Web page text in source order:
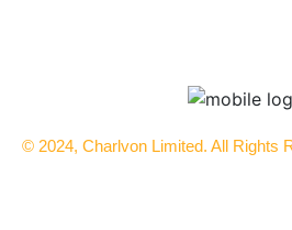
© 2024, Charlvon Limited. All Rights